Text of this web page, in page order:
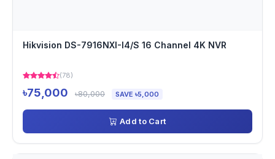
Hikvision DS-7916NXI-I4/S 16 Channel 4K NVR
(78)
৳75,000 ৳80,000 SAVE ৳5,000
Add to Cart